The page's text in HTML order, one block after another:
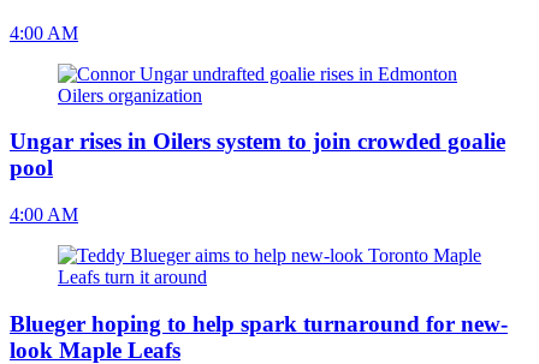
4:00 AM
Ungar rises in Oilers system to join crowded goalie
pool
4:00 AM
Blueger hoping to help spark turnaround for new-
look Maple Leafs